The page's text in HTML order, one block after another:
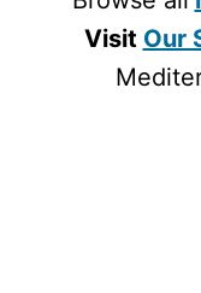
Visit Our